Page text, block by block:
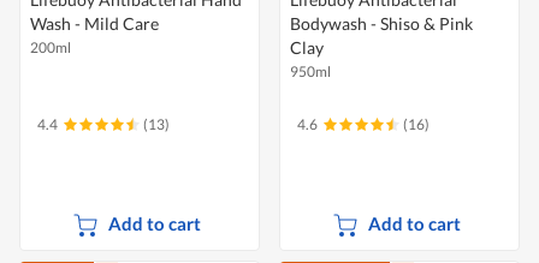
Wash - Mild Care
200ml
4.4 (13)
Add to cart
Bodywash - Shiso & Pink
Clay
950ml
4.6 (16)
Add to cart